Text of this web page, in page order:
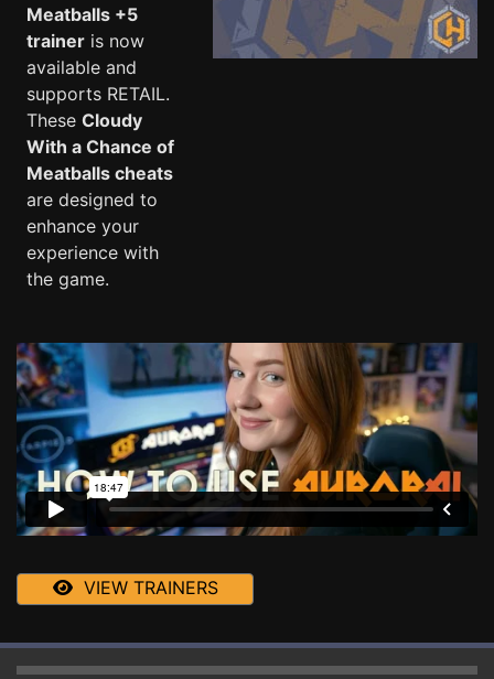
Meatballs +5
trainer is now
available and
supports RETAIL.
These Cloudy
With a Chance of
Meatballs cheats
are designed to
enhance your
experience with
the game.
VIEW TRAINERS